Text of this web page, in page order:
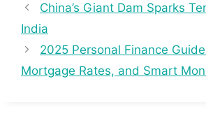
China’s Giant Dam Sparks
India
2025 Personal Finance
Mortgage Rates, and Smart